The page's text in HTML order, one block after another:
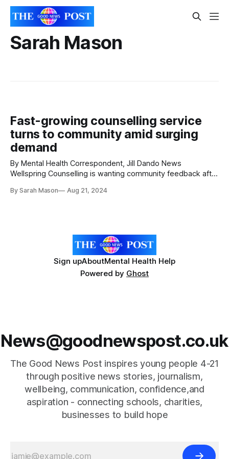
Sarah Mason
Fast-growing counselling service
turns to community amid surging
demand
By Mental Health Correspondent, Jill Dando News
Wellspring Counselling is wanting community feedback after
North Somerset based organisation near Bristol, England is
By Sarah Mason Aug 21, 2024
Sign upAboutMental Health Help
Powered by Ghost
News@goodnewspost.co.uk
The Good News Post inspires young people 4-21
through positive news stories, journalism,
wellbeing, communication, confidence,and
aspiration - connecting schools, charities,
businesses to build hope